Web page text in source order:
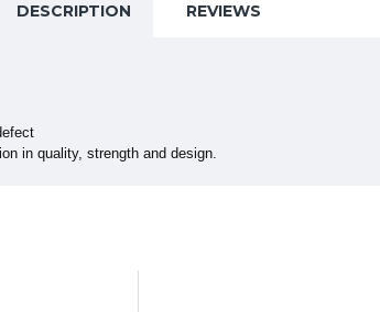
DESCRIPTION REVIEWS
in quality, strength and design.